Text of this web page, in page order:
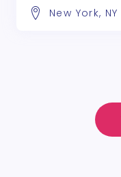
New York, NY